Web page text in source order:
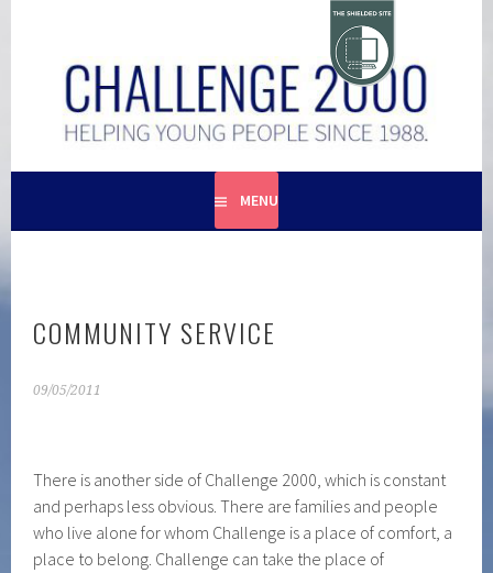
content
CHALLENGE 2000
HELPING YOUNG PEOPLE SINCE 1988
MENU
COMMUNITY SERVICE
09/05/2011
There is another side of Challenge 2000, which is constant
and perhaps less obvious. There are families and people
who live alone for whom Challenge is a place of comfort, a
place to belong. Challenge can take the place of